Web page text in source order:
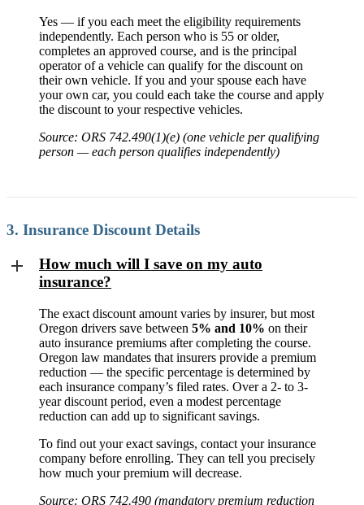
Yes — if you each meet the eligibility requirements
independently. Each person who is 55 or older,
completes an approved course, and is the principal
operator of a vehicle can qualify for the discount on
their own vehicle. If you and your spouse each have
your own car, you could each take the course and apply
the discount to your respective vehicles.
Source: ORS 742.490(1)(e) (one vehicle per qualifying
person — each person qualifies independently)
3. Insurance Discount Details
How much will I save on my auto
insurance?
The exact discount amount varies by insurer, but most
Oregon drivers save between 5% and 10% on their
auto insurance premiums after completing the course.
Oregon law mandates that insurers provide a premium
reduction — the specific percentage is determined by
each insurance company’s filed rates. Over a 2- to 3-
year discount period, even a modest percentage
reduction can add up to significant savings.
To find out your exact savings, contact your insurance
company before enrolling. They can tell you precisely
how much your premium will decrease.
Source: ORS 742.490 (mandatory premium reduction